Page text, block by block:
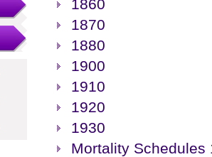
1860
1870
1880
1900
1910
1920
1930
Mortality Schedules